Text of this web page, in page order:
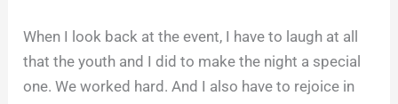
When I look back at the event, I have to laugh at all
that the youth and I did to make the night a special
one. We worked hard. And I also have to rejoice in